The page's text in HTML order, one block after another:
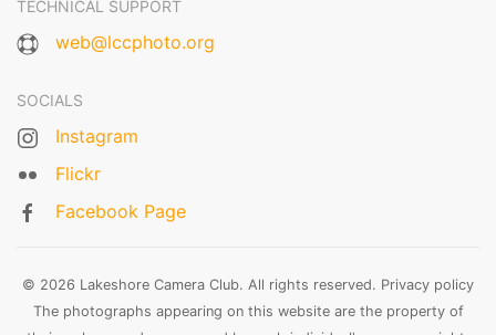
TECHNICAL SUPPORT
web@lccphoto.org
SOCIALS
Instagram
Flickr
Facebook Page
© 2026 Lakeshore Camera Club. All rights reserved. Privacy policy
The photographs appearing on this website are the property of